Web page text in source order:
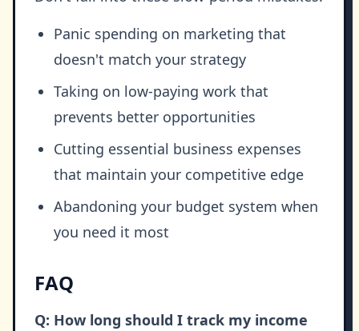
Panic spending on marketing that
doesn't match your strategy
Taking on low-paying work that
prevents better opportunities
Cutting essential business expenses
that maintain your competitive edge
Abandoning your budget system when
you need it most
FAQ
Q: How long should I track my income